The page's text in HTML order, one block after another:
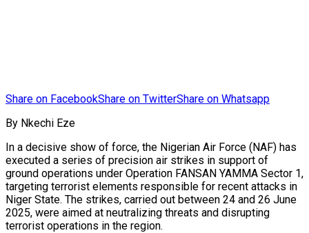
Share on FacebookShare on TwitterShare on Whatsapp
By Nkechi Eze
In a decisive show of force, the Nigerian Air Force (NAF) has
executed a series of precision air strikes in support of
ground operations under Operation FANSAN YAMMA Sector 1,
targeting terrorist elements responsible for recent attacks in
Niger State. The strikes, carried out between 24 and 26 June
2025, were aimed at neutralizing threats and disrupting
terrorist operations in the region.